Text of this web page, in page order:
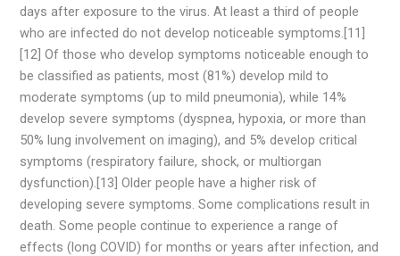
days after exposure to the virus. At least a third of people
who are infected do not develop noticeable symptoms.[11]
[12] Of those who develop symptoms noticeable enough to
be classified as patients, most (81%) develop mild to
moderate symptoms (up to mild pneumonia), while 14%
develop severe symptoms (dyspnea, hypoxia, or more than
50% lung involvement on imaging), and 5% develop critical
symptoms (respiratory failure, shock, or multiorgan
dysfunction).[13] Older people have a higher risk of
developing severe symptoms. Some complications result in
death. Some people continue to experience a range of
effects (long COVID) for months or years after infection, and